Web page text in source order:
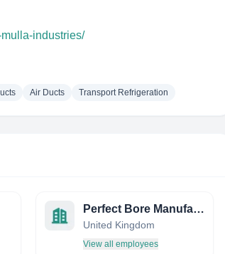
industries/
Air Ducts Transport Refrigeration
Perfect Bore Manufacturing Ltd
United Kingdom
View all employees